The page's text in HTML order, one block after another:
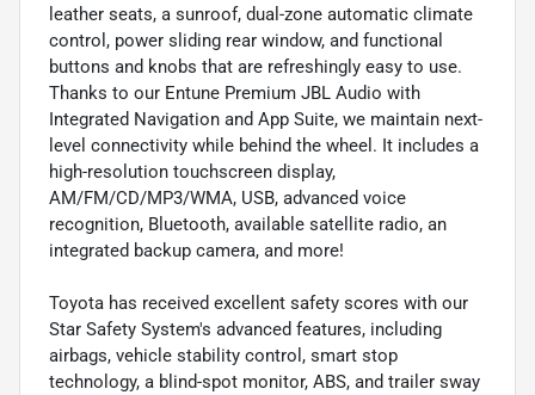
leather seats, a sunroof, dual-zone automatic climate
control, power sliding rear window, and functional
buttons and knobs that are refreshingly easy to use.
Thanks to our Entune Premium JBL Audio with
Integrated Navigation and App Suite, we maintain next-
level connectivity while behind the wheel. It includes a
high-resolution touchscreen display,
AM/FM/CD/MP3/WMA, USB, advanced voice
recognition, Bluetooth, available satellite radio, an
integrated backup camera, and more!
Toyota has received excellent safety scores with our
Star Safety System's advanced features, including
airbags, vehicle stability control, smart stop
technology, a blind-spot monitor, ABS, and trailer sway